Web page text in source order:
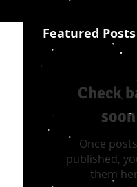
Featured Posts
Check
soon
Once
published,
them